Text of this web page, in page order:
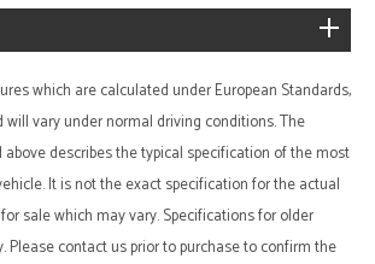
which are calculated under European Standards,
will vary under normal driving conditions. The
describes the typical specification of the most
It is not the exact specification for the actual
sale which may vary. Specifications for older
Please contact us prior to purchase to confirm the